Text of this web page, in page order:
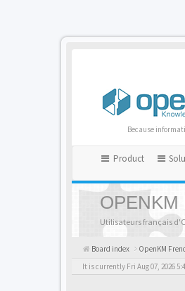
Because
Product
OPENKM
Utilisateurs français
Board index OpenKM
It is currently Fri Aug 07, 2026